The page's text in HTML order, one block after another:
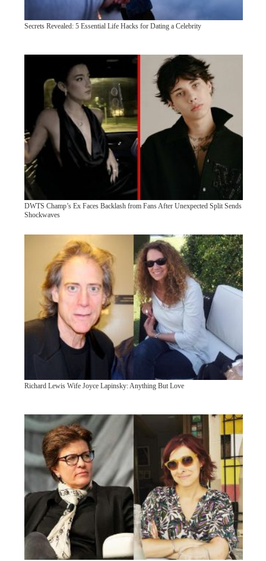
Secrets Revealed: 5 Essential Life Hacks for Dating a Celebrity
DWTS Champ’s Ex Faces Backlash from Fans After Unexpected Split Sends
Shockwaves
Richard Lewis Wife Joyce Lapinsky: Anything But Love